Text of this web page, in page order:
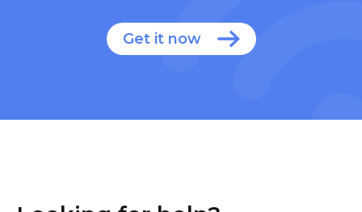
Get it now